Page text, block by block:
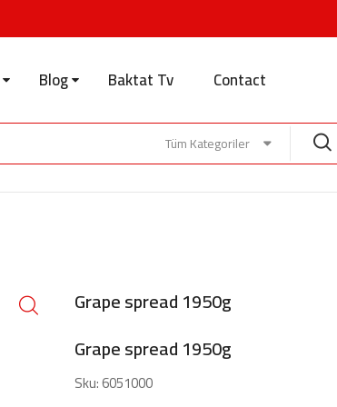
Blog Baktat Tv Contact
Tüm Kategoriler
Grape spread 1950g
Grape spread 1950g
Sku:6051000